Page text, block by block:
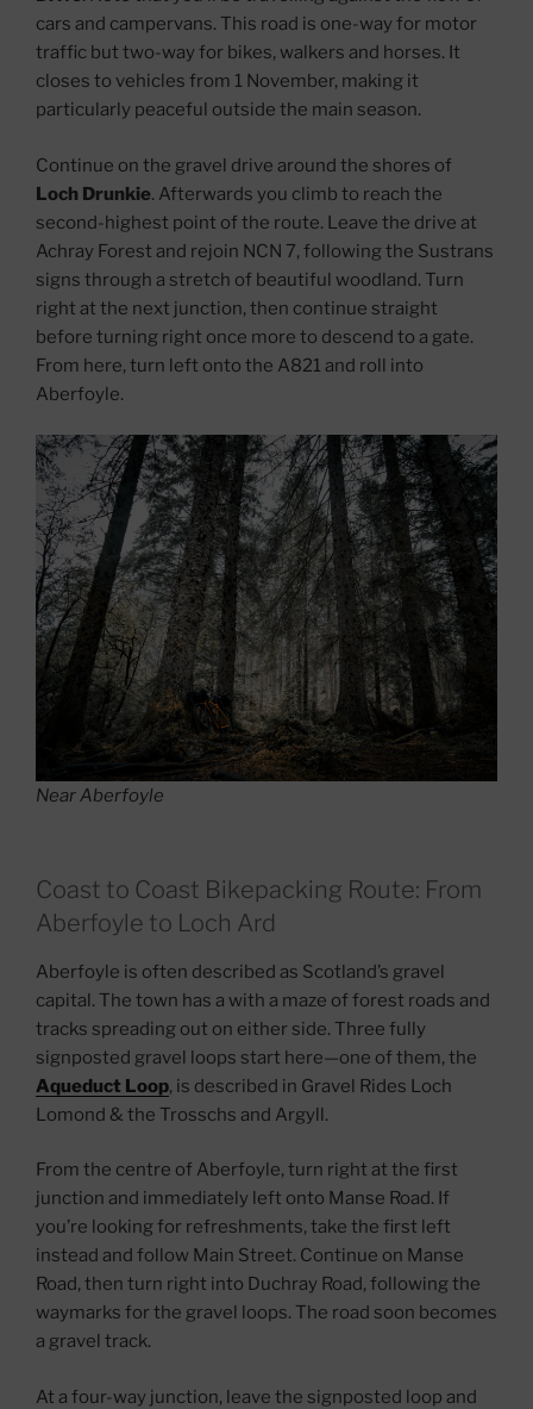
cars and campervans. This road is one-way for motor
traffic but two-way for bikes, walkers and horses. It
closes to vehicles from 1 November, making it
particularly peaceful outside the main season.
Continue on the gravel drive around the shores of
Loch Drunkie. Afterwards you climb to reach the
second-highest point of the route. Leave the drive at
Achray Forest and rejoin NCN 7, following the Sustrans
signs through a stretch of beautiful woodland. Turn
right at the next junction, then continue straight
before turning right once more to descend to a gate.
From here, turn left onto the A821 and roll into
Aberfoyle.
Near Aberfoyle
Coast to Coast Bikepacking Route: From
Aberfoyle to Loch Ard
Aberfoyle is often described as Scotland’s gravel
capital. The town has a with a maze of forest roads and
tracks spreading out on either side. Three fully
signposted gravel loops start here—one of them, the
Aqueduct Loop, is described in Gravel Rides Loch
Lomond & the Trosschs and Argyll.
From the centre of Aberfoyle, turn right at the first
junction and immediately left onto Manse Road. If
you’re looking for refreshments, take the first left
instead and follow Main Street. Continue on Manse
Road, then turn right into Duchray Road, following the
waymarks for the gravel loops. The road soon becomes
a gravel track.
At a four-way junction, leave the signposted loop and